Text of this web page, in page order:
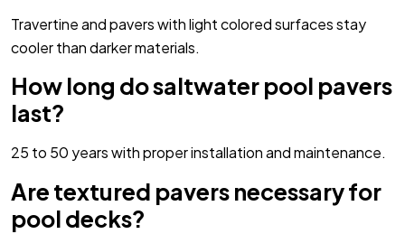
Travertine and pavers with light colored surfaces stay
cooler than darker materials.
How long do saltwater pool pavers
last?
25 to 50 years with proper installation and maintenance.
Are textured pavers necessary for
pool decks?